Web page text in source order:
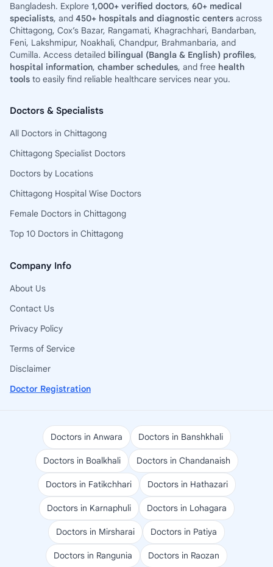
Bangladesh. Explore 1,000+ verified doctors, 60+ medical
specialists, and 450+ hospitals and diagnostic centers across
Chittagong, Cox’s Bazar, Rangamati, Khagrachhari, Bandarban,
Feni, Lakshmipur, Noakhali, Chandpur, Brahmanbaria, and
Cumilla. Access detailed bilingual (Bangla & English) profiles,
hospital information, chamber schedules, and free health
tools to easily find reliable healthcare services near you.
Doctors & Specialists
All Doctors in Chittagong
Chittagong Specialist Doctors
Doctors by Locations
Chittagong Hospital Wise Doctors
Female Doctors in Chittagong
Top 10 Doctors in Chittagong
Company Info
About Us
Contact Us
Privacy Policy
Terms of Service
Disclaimer
Doctor Registration
Doctors in Anwara Doctors in Banshkhali
Doctors in Boalkhali Doctors in Chandanaish
Doctors in Fatikchhari Doctors in Hathazari
Doctors in Karnaphuli Doctors in Lohagara
Doctors in Mirsharai Doctors in Patiya
Doctors in Rangunia Doctors in Raozan